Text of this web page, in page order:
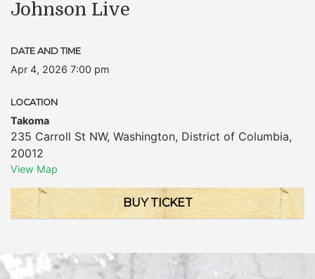
Johnson Live
DATE AND TIME
Apr 4, 2026 7:00 pm
LOCATION
Takoma
235 Carroll St NW, Washington, District of Columbia,
20012
View Map
BUY TICKET